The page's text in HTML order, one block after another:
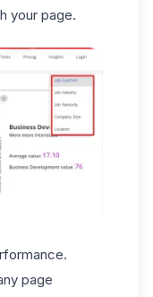
your page.
page